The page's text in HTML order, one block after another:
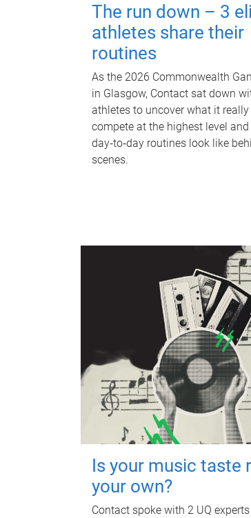
The run down – 3
athletes share their
routines
As the 2026 Commonwealth
in Glasgow, Contact sat down
athletes to uncover what it
compete at the highest level
day‑to‑day routines look like
scenes.
Is your music taste
your own?
Contact spoke with 2 UQ